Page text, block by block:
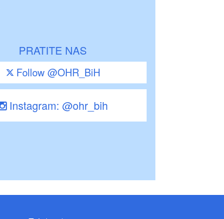
PRATITE NAS
Follow @OHR_BiH
Instagram: @ohr_bih